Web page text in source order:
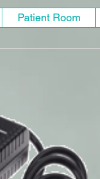
Patient Room